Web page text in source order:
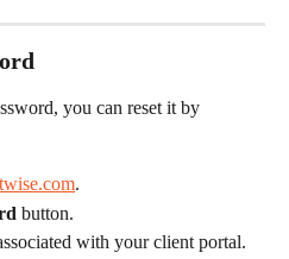
you can reset it by
.
button.
with your client portal.